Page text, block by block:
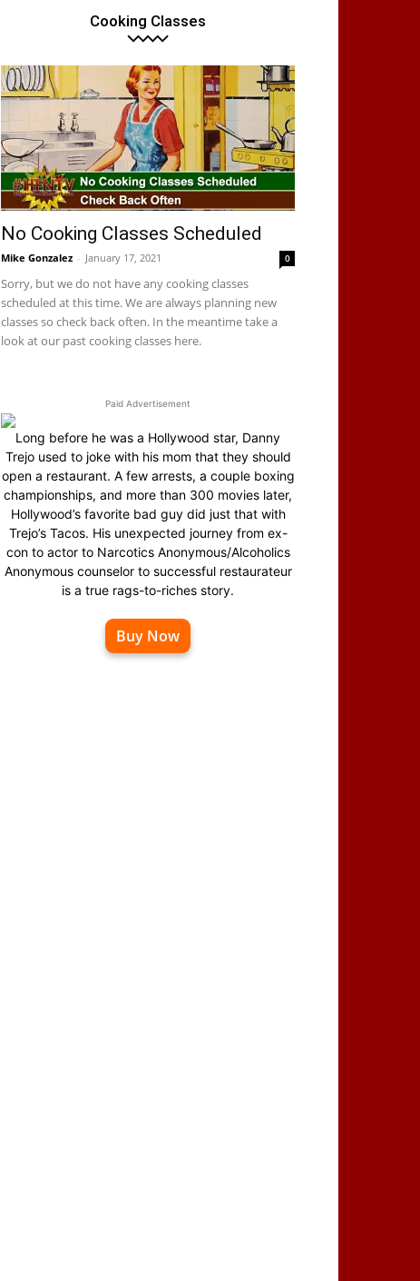
Cooking Classes
No Cooking Classes Scheduled
Mike Gonzalez - January 17, 2021 0
Sorry, but we do not have any cooking classes
scheduled at this time. We are always planning new
classes so check back often. In the meantime take a
look at our past cooking classes here.
Paid Advertisement
Long before he was a Hollywood star, Danny
Trejo used to joke with his mom that they should
open a restaurant. A few arrests, a couple boxing
championships, and more than 300 movies later,
Hollywood’s favorite bad guy did just that with
Trejo’s Tacos. His unexpected journey from ex-
con to actor to Narcotics Anonymous/Alcoholics
Anonymous counselor to successful restaurateur
is a true rags-to-riches story.
Buy Now